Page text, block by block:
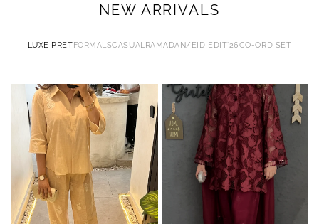
NEW ARRIVALS
LUXE PRET FORMALSCASUAL RAMADAN/EID EDIT'26CO-ORD SET